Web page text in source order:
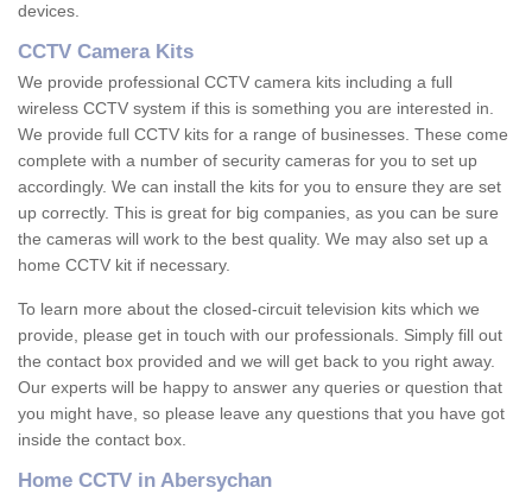
devices.
CCTV Camera Kits
We provide professional CCTV camera kits including a full
wireless CCTV system if this is something you are interested in.
We provide full CCTV kits for a range of businesses. These come
complete with a number of security cameras for you to set up
accordingly. We can install the kits for you to ensure they are set
up correctly. This is great for big companies, as you can be sure
the cameras will work to the best quality. We may also set up a
home CCTV kit if necessary.
To learn more about the closed-circuit television kits which we
provide, please get in touch with our professionals. Simply fill out
the contact box provided and we will get back to you right away.
Our experts will be happy to answer any queries or question that
you might have, so please leave any questions that you have got
inside the contact box.
Home CCTV in Abersychan